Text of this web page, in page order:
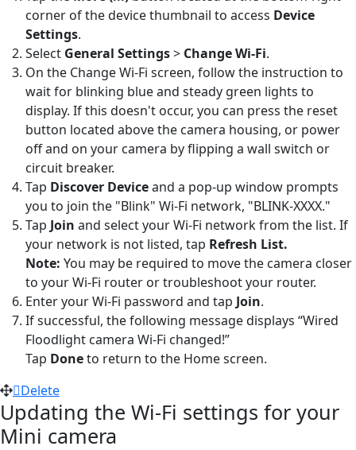
corner of the device thumbnail to access Device
Settings.
Select General Settings> Change Wi-Fi.
On the Change Wi-Fi screen, follow the instruction to
wait for blinking blue and steady green lights to
display. If this doesn't occur, you can press the reset
button located above the camera housing, or power
off and on your camera by flipping a wall switch or
circuit breaker.
Tap Discover Deviceand a pop-up window prompts
you to join the "Blink" Wi-Fi network, "BLINK-XXXX."
Tap Join and select your Wi-Fi network from the list. If
your network is not listed, tap Refresh List.
Note: You may be required to move the camera closer
to your Wi-Fi router or troubleshoot your router.
Enter your Wi-Fi password and tap Join.
If successful, the following message displays “Wired
Floodlight camera Wi-Fi changed!”
Tap Doneto return to the Home screen.
Delete
Updating the Wi-Fi settings for your
Mini camera